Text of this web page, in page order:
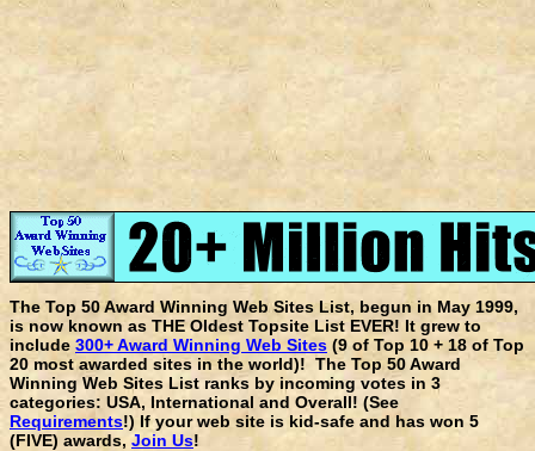
The Top 50 Award Winning Web Sites List, begun in May 1999,
is now known as THE Oldest Topsite List EVER! It grew to
include 300+ Award Winning Web Sites (9 of Top 10 + 18 of Top
20 most awarded sites in the world)! The Top 50 Award
Winning Web Sites List ranks by incoming votes in 3
categories: USA, International and Overall! (See
Requirements!) If your web site is kid-safe and has won 5
(FIVE) awards, Join Us!